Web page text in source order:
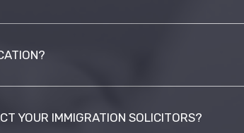
YOUR IMMIGRATION SOLICITORS?